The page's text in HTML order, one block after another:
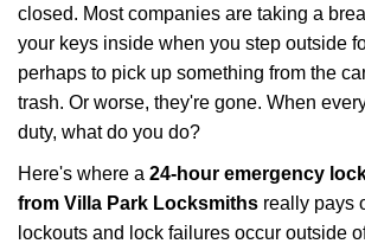
closed. Most companies are taking a
your keys inside when you step outside
perhaps to pick up something from the
trash. Or worse, they're gone. When
duty, what do you do?
Here's where a 24-hour emergency
from Villa Park Locksmiths really pays
lockouts and lock failures occur outside